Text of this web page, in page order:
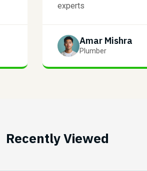
experts
Amar Mishra
Plumber
Recently Viewed